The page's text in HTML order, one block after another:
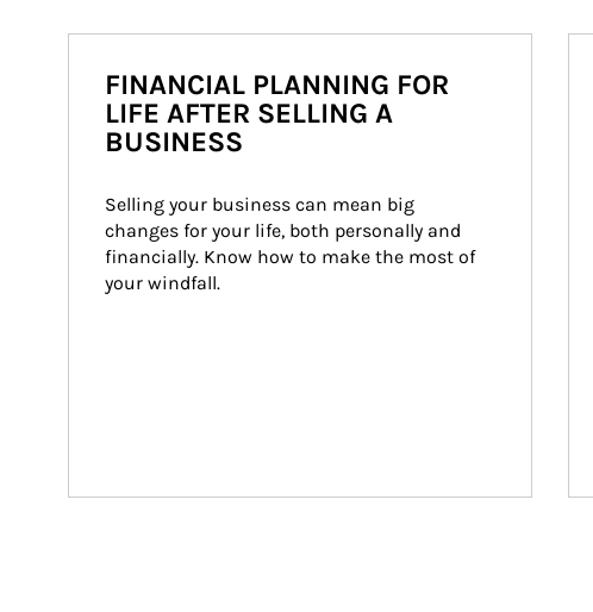
FINANCIAL PLANNING FOR
LIFE AFTER SELLING A
BUSINESS
Selling your business can mean big
changes for your life, both personally and
financially. Know how to make the most of
your windfall.